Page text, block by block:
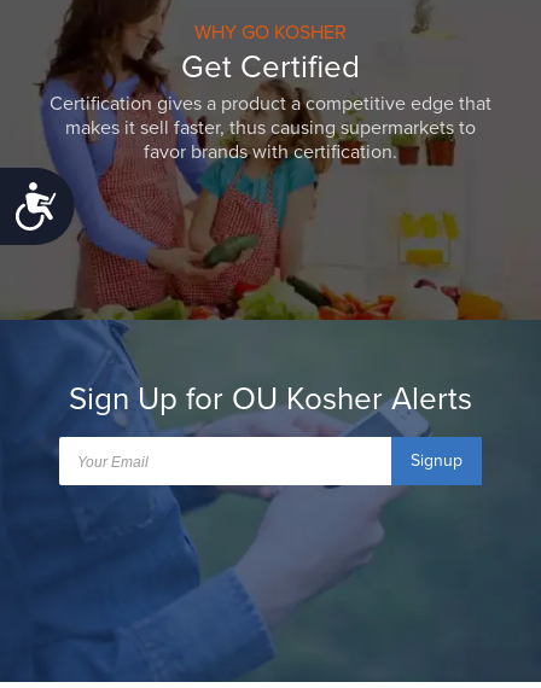
Accessibility
WHY GO KOSHER
Get Certified
Certification gives a product a competitive edge that
makes it sell faster, thus causing supermarkets to
favor brands with certification.
Sign Up for OU Kosher Alerts
Signup